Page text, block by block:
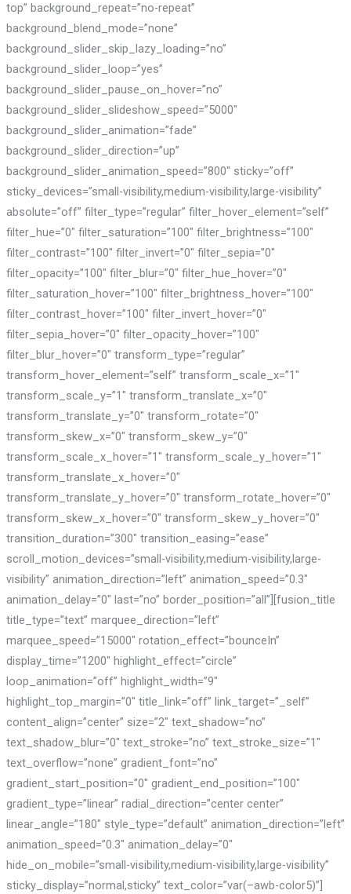
top” background_repeat=”no-repeat”
background_blend_mode=”none”
background_slider_skip_lazy_loading=”no”
background_slider_loop=”yes”
background_slider_pause_on_hover=”no”
background_slider_slideshow_speed=”5000″
background_slider_animation=”fade”
background_slider_direction=”up”
background_slider_animation_speed=”800″ sticky=”off”
sticky_devices=”small-visibility,medium-visibility,large-visibility”
absolute=”off” filter_type=”regular” filter_hover_element=”self”
filter_hue=”0″ filter_saturation=”100″ filter_brightness=”100″
filter_contrast=”100″ filter_invert=”0″ filter_sepia=”0″
filter_opacity=”100″ filter_blur=”0″ filter_hue_hover=”0″
filter_saturation_hover=”100″ filter_brightness_hover=”100″
filter_contrast_hover=”100″ filter_invert_hover=”0″
filter_sepia_hover=”0″ filter_opacity_hover=”100″
filter_blur_hover=”0″ transform_type=”regular”
transform_hover_element=”self” transform_scale_x=”1″
transform_scale_y=”1″ transform_translate_x=”0″
transform_translate_y=”0″ transform_rotate=”0″
transform_skew_x=”0″ transform_skew_y=”0″
transform_scale_x_hover=”1″ transform_scale_y_hover=”1″
transform_translate_x_hover=”0″
transform_translate_y_hover=”0″ transform_rotate_hover=”0″
transform_skew_x_hover=”0″ transform_skew_y_hover=”0″
transition_duration=”300″ transition_easing=”ease”
scroll_motion_devices=”small-visibility,medium-visibility,large-
visibility” animation_direction=”left” animation_speed=”0.3″
animation_delay=”0″ last=”no” border_position=”all”][fusion_title
title_type=”text” marquee_direction=”left”
marquee_speed=”15000″ rotation_effect=”bounceIn”
display_time=”1200″ highlight_effect=”circle”
loop_animation=”off” highlight_width=”9″
highlight_top_margin=”0″ title_link=”off” link_target=”_self”
content_align=”center” size=”2″ text_shadow=”no”
text_shadow_blur=”0″ text_stroke=”no” text_stroke_size=”1″
text_overflow=”none” gradient_font=”no”
gradient_start_position=”0″ gradient_end_position=”100″
gradient_type=”linear” radial_direction=”center center”
linear_angle=”180″ style_type=”default” animation_direction=”left”
animation_speed=”0.3″ animation_delay=”0″
hide_on_mobile=”small-visibility,medium-visibility,large-visibility”
sticky_display=”normal,sticky” text_color=”var(–awb-color5)”]